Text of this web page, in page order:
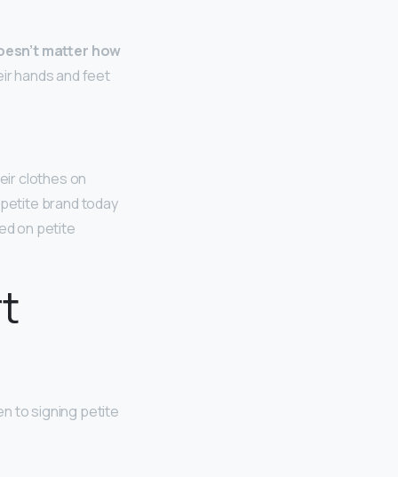
matter how
hands and feet
clothes on
brand today
on petite
to signing petite